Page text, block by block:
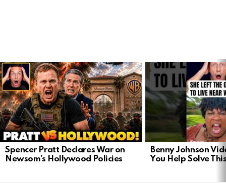
LATEST
STORIES
Spencer Pratt Declares War on
Newsom’s Hollywood Policies
Benny Johnson
You Help Solve